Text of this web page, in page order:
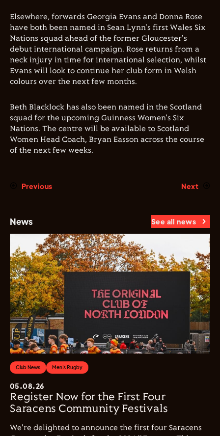
Elsewhere, forwards Georgia Evans and Donna Rose
have both been named in Sean Lynn's first Wales Six
Nations squad ahead of the former Gloucester's
debut international campaign. Rose returns from a
neck injury in time for international selection, whilst
Evans will look to continue her club form in Welsh
colours over the next few months.
Beth Blacklock has also been named in the Scotland
squad for the upcoming Guinness Women's Six
Nations. The centre will be available to Scotland
Women Head Coach, Bryan Easson across the course
of the next few weeks.
Previous Next
News See all news
Club News Men's Rugby
05.08.26
Register Now for the First Four
Saracens Community Festivals
We're delighted to announce the first four Saracens